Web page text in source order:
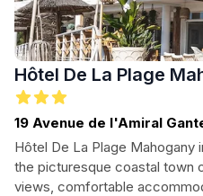
Hôtel De La Plage
19 Avenue de l'Amiral
Hôtel De La Plage Mahogany
the picturesque coastal town
views, comfortable